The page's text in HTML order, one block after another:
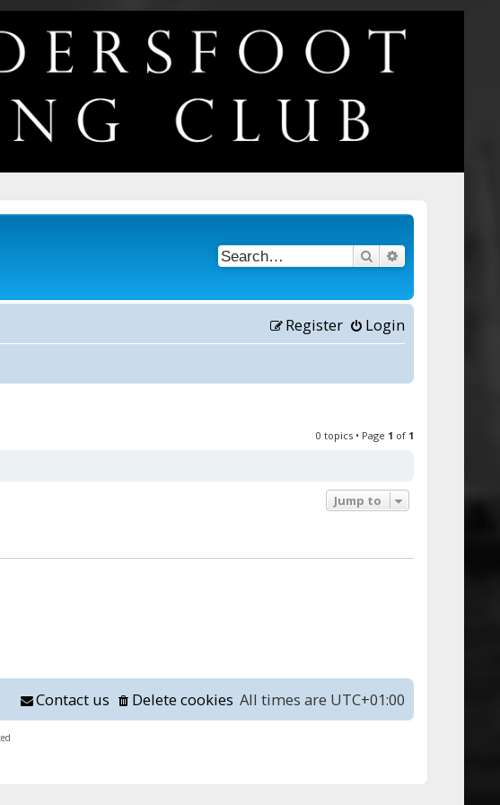
Search
Login
Register
0 topics • Page 1 of 1
Jump to
All times are UTC+01:00
Delete cookies
Contact us